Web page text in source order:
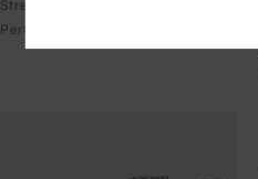
Stretch
Performance fit